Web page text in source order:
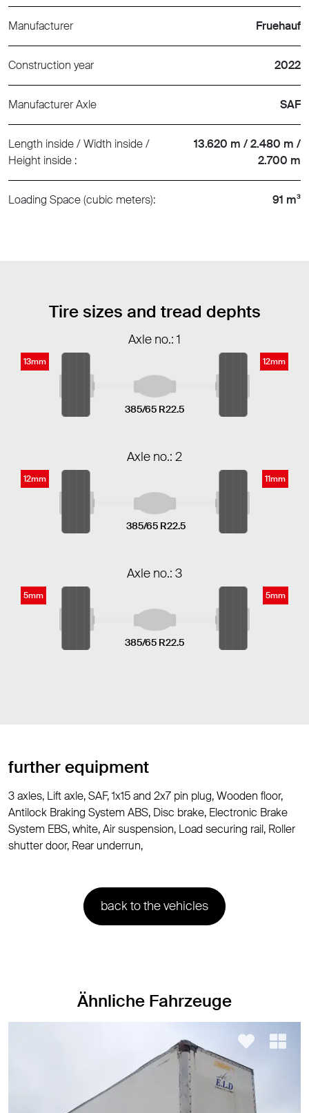
Manufacturer Fruehauf
Construction year 2022
Manufacturer Axle SAF
Length inside / Width inside /
Height inside :
13.620 m / 2.480 m /
2.700 m
Loading Space (cubic meters): 91 m³
Tire sizes and tread dephts
Axle no.: 1
13mm
385/65 R22.5
12mm
Axle no.: 2
12mm
385/65 R22.5
11mm
Axle no.: 3
5mm
385/65 R22.5
5mm
further equipment
3 axles, Lift axle, SAF, 1x15 and 2x7 pin plug, Wooden floor,
Antilock Braking System ABS, Disc brake, Electronic Brake
System EBS, white, Air suspension, Load securing rail, Roller
shutter door, Rear underrun,
back to the vehicles
Ähnliche Fahrzeuge